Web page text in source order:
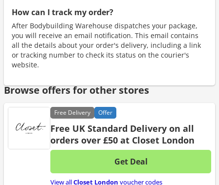
How can I track my order?
After Bodybuilding Warehouse dispatches your package,
you will receive an email notification. This email contains
all the details about your order's delivery, including a link
or tracking number to check its status on the courier's
website.
Browse offers for other stores
Free Delivery Offer
Free UK Standard Delivery on all
orders over £50 at Closet London
Get Deal
No
View allCloset London voucher codes